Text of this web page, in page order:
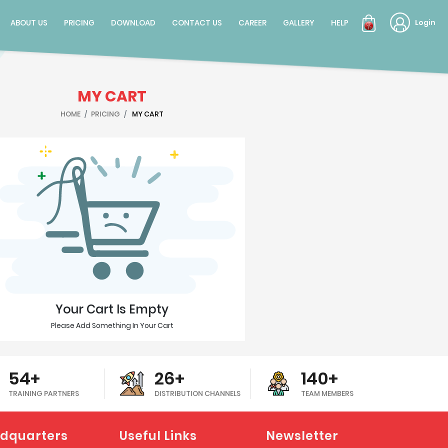
Login
ABOUT US PRICING DOWNLOAD CONTACT US CAREER GALLERY HELP
MY CART
HOME PRICING MY CART
Your Cart Is Empty
Please Add Something In Your Cart
54+
TRAINING PARTNERS
26+
DISTRIBUTION CHANNELS
140+
TEAM MEMBERS
Useful Links Newsletter